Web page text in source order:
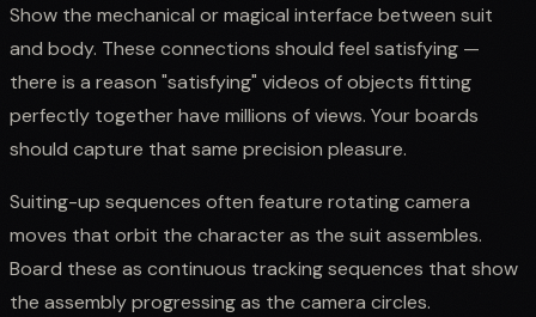
Show the mechanical or magical interface between suit
and body. These connections should feel satisfying —
there is a reason "satisfying" videos of objects fitting
perfectly together have millions of views. Your boards
should capture that same precision pleasure.
Suiting-up sequences often feature rotating camera
moves that orbit the character as the suit assembles.
Board these as continuous tracking sequences that show
the assembly progressing as the camera circles.